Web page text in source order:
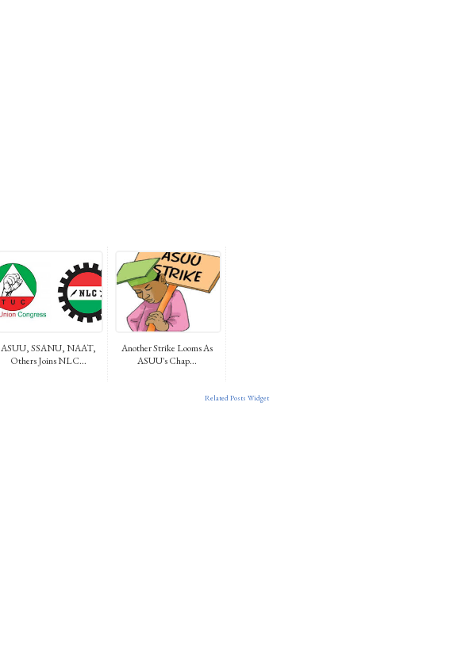
ASUU, SSANU, NAAT,
Others Joins NLC...
Another Strike Looms As
ASUU's Chap...
Related Posts Widget